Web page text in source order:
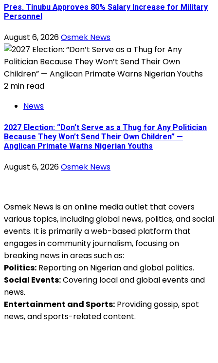
Pres. Tinubu Approves 80% Salary Increase for Military
Personnel
August 6, 2026Osmek News
2 min read
News
2027 Election: “Don’t Serve as a Thug for Any Politician
Because They Won’t Send Their Own Children” —
Anglican Primate Warns Nigerian Youths
August 6, 2026Osmek News
Osmek News is an online media outlet that covers
various topics, including global news, politics, and social
events. It is primarily a web-based platform that
engages in community journalism, focusing on
breaking news in areas such as:
Politics: Reporting on Nigerian and global politics.
Social Events:Covering local and global events and
news.
Entertainment and Sports: Providing gossip, spot
news, and sports-related content.